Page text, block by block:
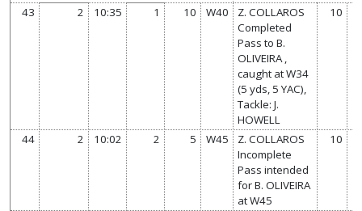
43 2 10:35 1 10 W40
Z. COLLAROS
Completed
Pass to B.
OLIVEIRA ,
caught at W34
(5 yds, 5 YAC),
Tackle: J.
HOWELL
10
44 2 10:02 2 5 W45
Z. COLLAROS
Incomplete
Pass intended
for B. OLIVEIRA
at W45
10